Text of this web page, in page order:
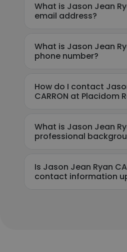
What is Jason Jean
email address?
What is Jason Jean
phone number?
How do I contact
CARRON at Placidom
What is Jason Jean
professional
Is Jason Jean Ryan
contact information